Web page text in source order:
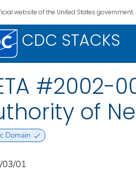
website of the United States government.
CDC STACKS
#2002-
of
Domain
03/01